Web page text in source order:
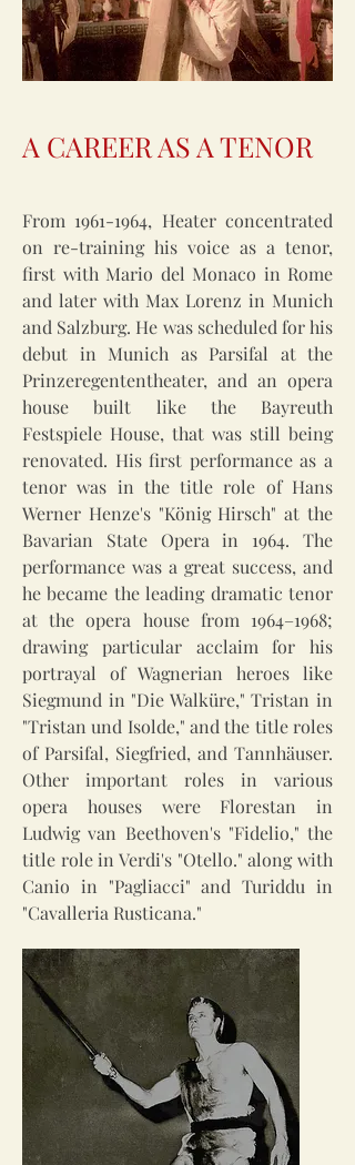
A CAREER AS A TENOR
From 1961-1964, Heater concentrated
on re-training his voice as a tenor,
first with Mario del Monaco in Rome
and later with Max Lorenz in Munich
and Salzburg. He was scheduled for his
debut in Munich as Parsifal at the
Prinzeregententheater, and an opera
house built like the Bayreuth
Festspiele House, that was still being
renovated. His first performance as a
tenor was in the title role of Hans
Werner Henze's "König Hirsch" at the
Bavarian State Opera in 1964. The
performance was a great success, and
he became the leading dramatic tenor
at the opera house from 1964–1968;
drawing particular acclaim for his
portrayal of Wagnerian heroes like
Siegmund in "Die Walküre," Tristan in
"Tristan und Isolde," and the title roles
of Parsifal, Siegfried, and Tannhäuser.
Other important roles in various
opera houses were Florestan in
Ludwig van Beethoven's "Fidelio," the
title role in Verdi's "Otello." along with
Canio in "Pagliacci" and Turiddu in
"Cavalleria Rusticana."